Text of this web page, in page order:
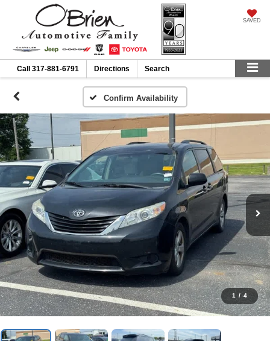
SAVED
Call 317-881-6791 Directions Search
Confirm Availability
1 / 4